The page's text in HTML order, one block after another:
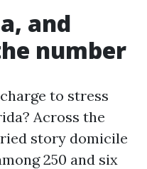
and
number
to stress
Across the
story domicile
250 and six